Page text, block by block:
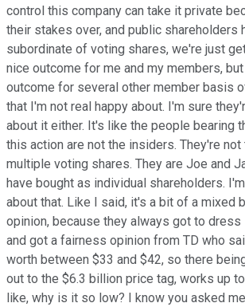
control this company can take it private
their stakes over, and public shareholders
subordinate of voting shares, we're just
nice outcome for me and my members,
outcome for several other member basis
that I'm not real happy about. I'm sure
about it either. It's like the people bearing
this action are not the insiders. They're
multiple voting shares. They are Joe and
have bought as individual shareholders.
about that. Like I said, it's a bit of a mixed
opinion, because they always got to dress
and got a fairness opinion from TD who
worth between $33 and $42, so there
out to the $6.3 billion price tag, works up
like, why is it so low? I know you asked